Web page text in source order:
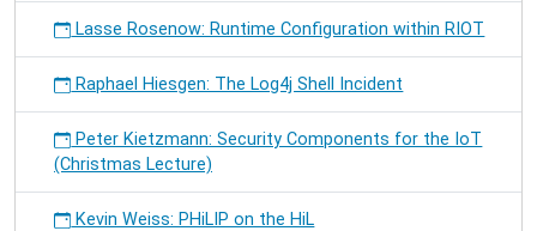
Lasse Rosenow: Runtime Configuration within RIOT
Raphael Hiesgen: The Log4j Shell Incident
Peter Kietzmann: Security Components for the IoT
(Christmas Lecture)
Kevin Weiss: PHiLIP on the HiL